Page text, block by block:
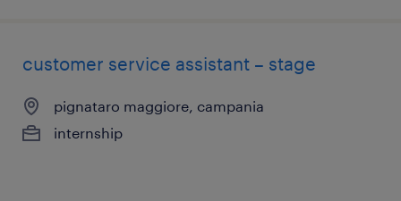
customer service assistant – stage
pignataro maggiore, campania
internship